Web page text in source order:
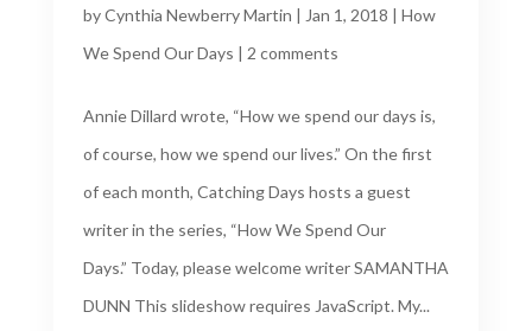
byCynthia Newberry Martin | Jan 1, 2018 | How
We Spend Our Days | 2 comments
Annie Dillard wrote, “How we spend our days is,
of course, how we spend our lives.” On the first
of each month, Catching Days hosts a guest
writer in the series, “How We Spend Our
Days.” Today, please welcome writer SAMANTHA
DUNN This slideshow requires JavaScript. My...